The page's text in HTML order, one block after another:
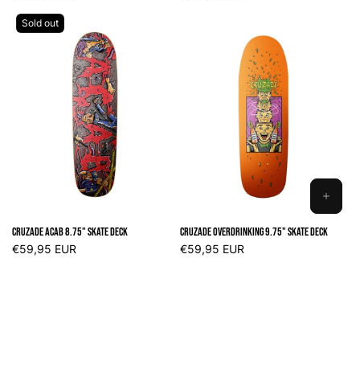
Sold out
Cruzade ACAB 8.75" Skate Deck
Regular
€59,95 EUR
ADD
CART
Cruzade Overdrinking 9.75" Skate Deck
Regular
€59,95 EUR